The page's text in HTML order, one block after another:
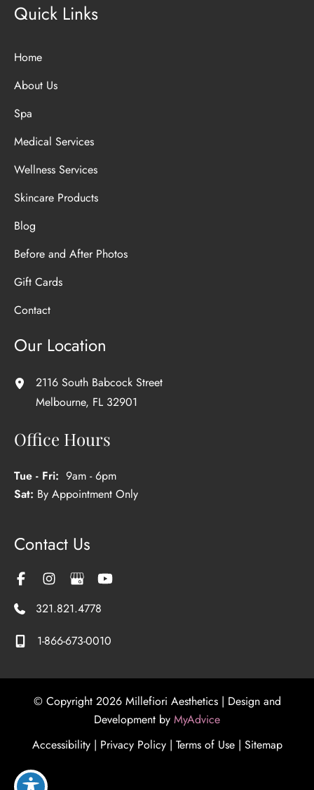
Quick Links
Home
About Us
Spa
Medical Services
Wellness Services
Skincare Products
Blog
Before and After Photos
Gift Cards
Contact
Our Location
2116 South Babcock Street
Melbourne, FL 32901
Office Hours
Tue - Fri: 9am - 6pm
Sat: By Appointment Only
Contact Us
321.821.4778
1-866-673-0010
© Copyright 2026 Millefiori Aesthetics | Design and
Development by MyAdvice
Accessibility | Privacy Policy | Terms of Use| Sitemap